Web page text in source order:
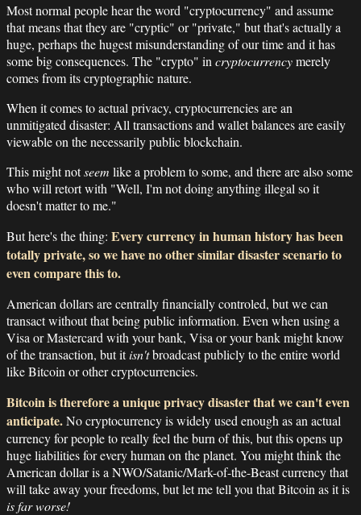
Most normal people hear the word "cryptocurrency" and assume
that means that they are "cryptic" or "private," but that's actually a
huge, perhaps the hugest misunderstanding of our time and it has
some big consequences. The "crypto" in cryptocurrencymerely
comes from its cryptographic nature.
When it comes to actual privacy, cryptocurrencies are an
unmitigated disaster: All transactions and wallet balances are easily
viewable on the necessarily public blockchain.
This might notseem like a problem to some, and there are also some
who will retort with "Well, I'm not doing anything illegal so it
doesn't matter to me."
But here's the thing: Every currency in human history has been
totally private, so we have no other similar disaster scenario to
even compare this to.
American dollars are centrally financially controled, but we can
transact without that being public information. Even when using a
Visa or Mastercard with your bank, Visa or your bank might know
of the transaction, but itisn'tbroadcast publicly to the entire world
like Bitcoin or other cryptocurrencies.
Bitcoin is therefore a unique privacy disaster that we can't even
anticipate.No cryptocurrency is widely used enough as an actual
currency for people to really feel the burn of this, but this opens up
huge liabilities for every human on the planet. You might think the
American dollar is a NWO/Satanic/Mark-of-the-Beast currency that
will take away your freedoms, but let me tell you that Bitcoin as it is
is far worse!